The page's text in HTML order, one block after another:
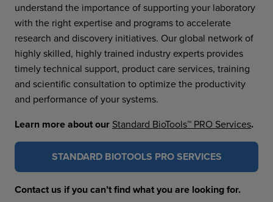
understand the importance of supporting your laboratory
with the right expertise and programs to accelerate
research and discovery initiatives. Our global network of
highly skilled, highly trained industry experts provides
timely technical support, product care services, training
and scientific consultation to optimize the productivity
and performance of your systems.
Learn more about our Standard BioTools™ PRO Services.
STANDARD BIOTOOLS PRO SERVICES
Contact us if you can’t find what you are looking for.